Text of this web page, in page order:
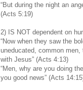
“But during the night an
(Acts 5:19)
2) IS NOT dependent on
“Now when they saw the
uneducated, common
with Jesus” (Acts 4:13)
“Men, why are you doing
you good news” (Acts